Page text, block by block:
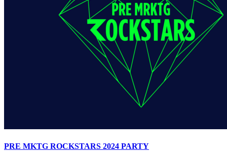
PRE MKTG ROCKSTARS 2024 PARTY